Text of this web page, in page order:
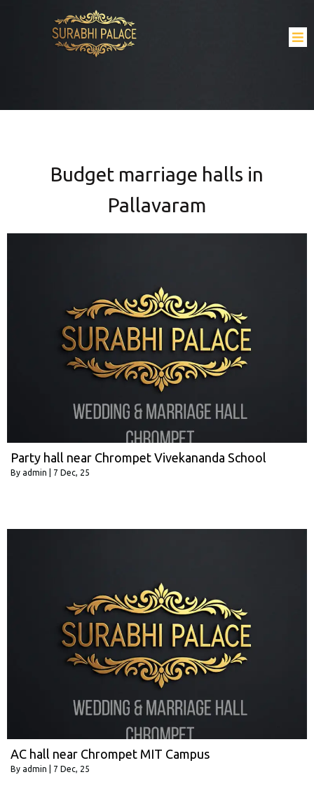
Budget marriage halls in
Pallavaram
Party hall near Chrompet Vivekananda School
By admin 7 Dec, 25
AC hall near Chrompet MIT Campus
By admin 7 Dec, 25